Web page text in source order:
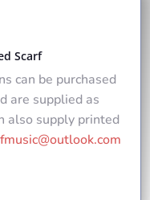
Scarf
can be purchased
are supplied as
also supply printed